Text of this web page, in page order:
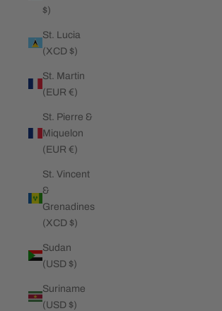
$)
St. Lucia
(XCD $)
St. Martin
(EUR €)
St. Pierre &
Miquelon
(EUR €)
St. Vincent
&
Grenadines
(XCD $)
Sudan
(USD $)
Suriname
(USD $)